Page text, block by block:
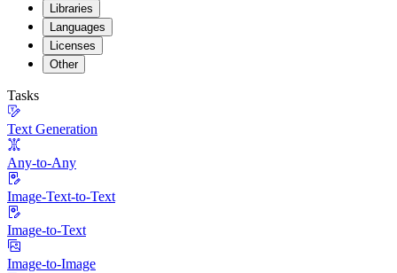
Libraries
Languages
Licenses
Other
Tasks
Text Generation
Any-to-Any
Image-Text-to-Text
Image-to-Text
Image-to-Image